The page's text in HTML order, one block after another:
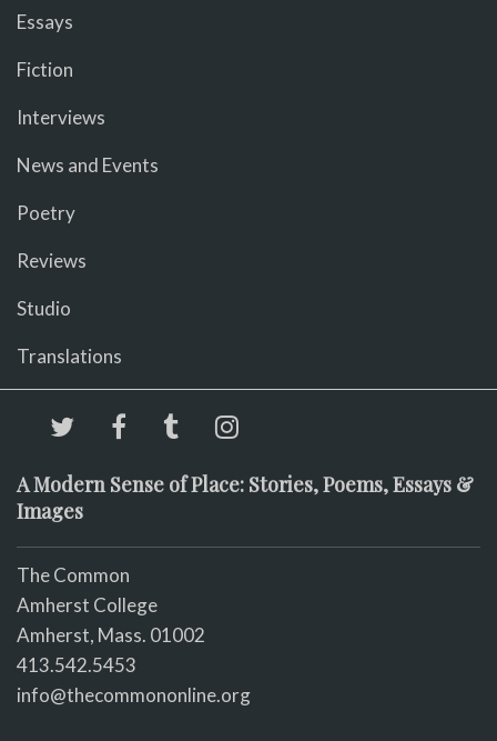
Essays
Fiction
Interviews
News and Events
Poetry
Reviews
Studio
Translations
A Modern Sense of Place: Stories, Poems, Essays &
Images
The Common
Amherst College
Amherst, Mass. 01002
413.542.5453
info@thecommononline.org